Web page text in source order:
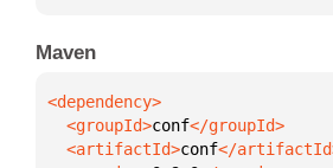
Maven
  <groupId>
conf
  <artifactId>
conf